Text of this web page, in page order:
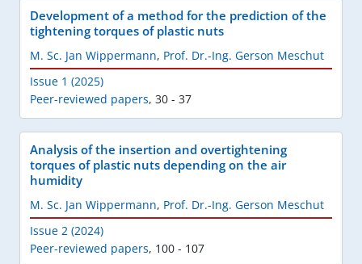
Development of a method for the prediction of the
tightening torques of plastic nuts
M. Sc. Jan Wippermann, Prof. Dr.-Ing. Gerson Meschut
Issue 1 (2025)
Peer-reviewed papers, 30 - 37
Analysis of the insertion and overtightening
torques of plastic nuts depending on the air
humidity
M. Sc. Jan Wippermann, Prof. Dr.-Ing. Gerson Meschut
Issue 2 (2024)
Peer-reviewed papers, 100 - 107